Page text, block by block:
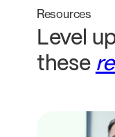
Resources
Level
these